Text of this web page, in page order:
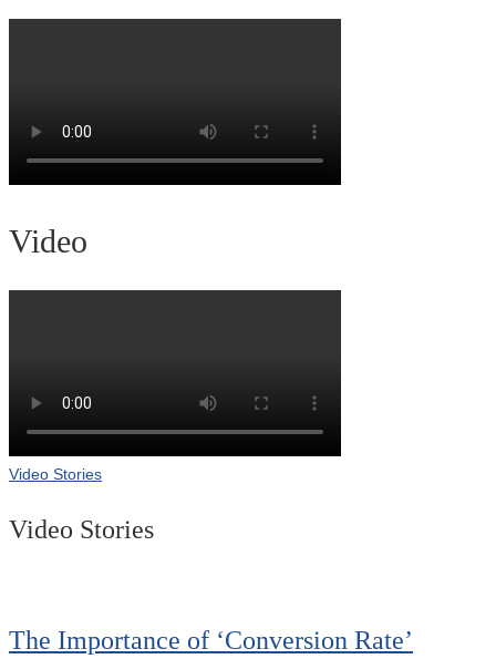
Video
Video Stories
Video Stories
The Importance of ‘Conversion Rate’